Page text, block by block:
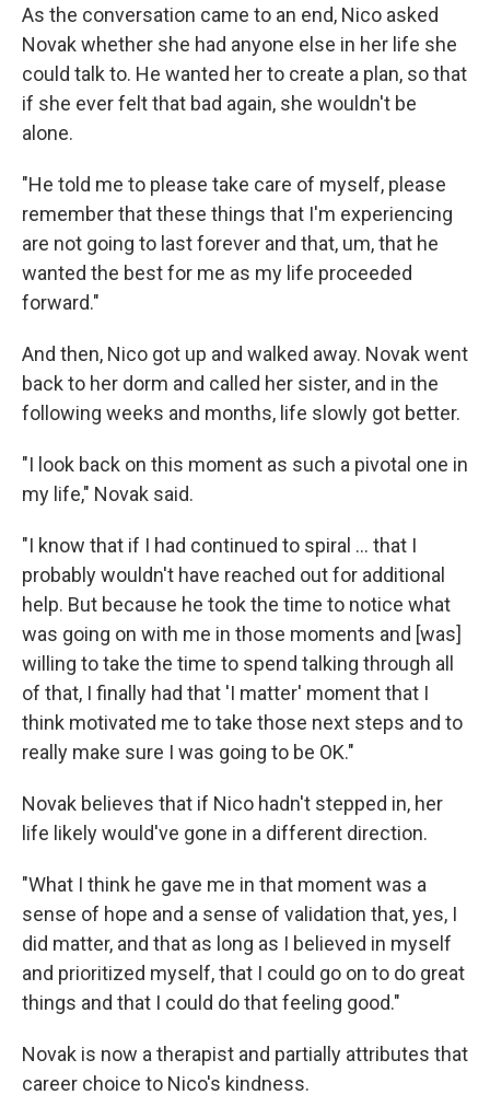
As the conversation came to an end, Nico asked
Novak whether she had anyone else in her life she
could talk to. He wanted her to create a plan, so that
if she ever felt that bad again, she wouldn't be
alone.
"He told me to please take care of myself, please
remember that these things that I'm experiencing
are not going to last forever and that, um, that he
wanted the best for me as my life proceeded
forward."
And then, Nico got up and walked away. Novak went
back to her dorm and called her sister, and in the
following weeks and months, life slowly got better.
"I look back on this moment as such a pivotal one in
my life," Novak said.
"I know that if I had continued to spiral ... that I
probably wouldn't have reached out for additional
help. But because he took the time to notice what
was going on with me in those moments and [was]
willing to take the time to spend talking through all
of that, I finally had that 'I matter' moment that I
think motivated me to take those next steps and to
really make sure I was going to be OK."
Novak believes that if Nico hadn't stepped in, her
life likely would've gone in a different direction.
"What I think he gave me in that moment was a
sense of hope and a sense of validation that, yes, I
did matter, and that as long as I believed in myself
and prioritized myself, that I could go on to do great
things and that I could do that feeling good."
Novak is now a therapist and partially attributes that
career choice to Nico's kindness.